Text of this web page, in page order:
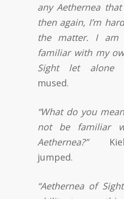
any Aethernea
then again, I’m
the matter. I am
familiar with my
Sight let alone
mused.
“What do you
not be familiar
Aethernea?”
jumped.
“Aethernea of